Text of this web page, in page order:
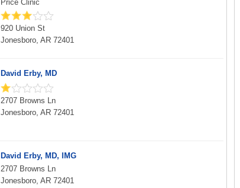
Price Clinic
920 Union St
Jonesboro, AR 72401
David Erby, MD
2707 Browns Ln
Jonesboro, AR 72401
David Erby, MD, IMG
2707 Browns Ln
Jonesboro, AR 72401